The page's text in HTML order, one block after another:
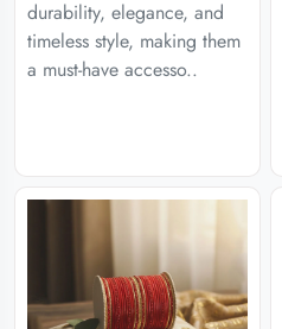
durability, elegance, and
timeless style, making them
a must-have accesso..